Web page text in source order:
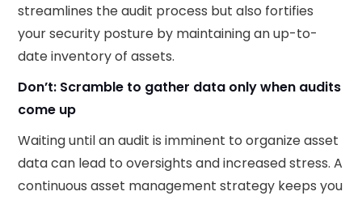
streamlines the audit process but also fortifies
your security posture by maintaining an up-to-
date inventory of assets.​
Don’t: Scramble to gather data only when audits
come up
Waiting until an audit is imminent to organize asset
data can lead to oversights and increased stress. A
continuous asset management strategy keeps you